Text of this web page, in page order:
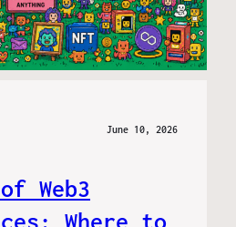
June 10, 2026
Web3
Where to